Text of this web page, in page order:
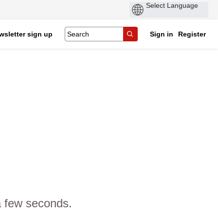
sign up Sign in Register
few seconds.